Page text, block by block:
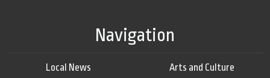
Navigation
Local News
Arts and Culture